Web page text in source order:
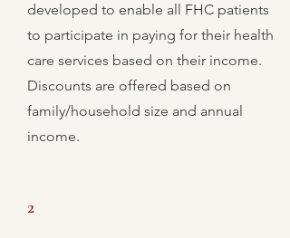
developed to enable all FHC patients
to participate in paying for their health
care services based on their income.
Discounts are offered based on
family/household size and annual
income.
2